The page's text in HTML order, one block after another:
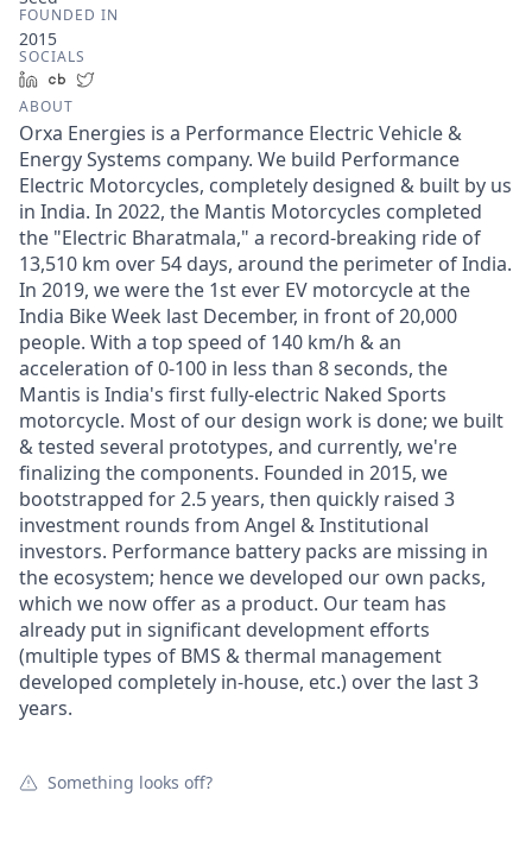
FOUNDED IN
2015
SOCIALS
LinkedInCrunchbase
ABOUT
Orxa Energies is a Performance Electric Vehicle &
Energy Systems company. We build Performance
Electric Motorcycles, completely designed & built by us
in India. In 2022, the Mantis Motorcycles completed
the "Electric Bharatmala," a record-breaking ride of
13,510 km over 54 days, around the perimeter of India.
In 2019, we were the 1st ever EV motorcycle at the
India Bike Week last December, in front of 20,000
people. With a top speed of 140 km/h & an
acceleration of 0-100 in less than 8 seconds, the
Mantis is India's first fully-electric Naked Sports
motorcycle. Most of our design work is done; we built
& tested several prototypes, and currently, we're
finalizing the components. Founded in 2015, we
bootstrapped for 2.5 years, then quickly raised 3
investment rounds from Angel & Institutional
investors. Performance battery packs are missing in
the ecosystem; hence we developed our own packs,
which we now offer as a product. Our team has
already put in significant development efforts
(multiple types of BMS & thermal management
developed completely in-house, etc.) over the last 3
years.
Something looks off?